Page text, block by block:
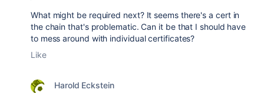
What might be required next? It seems there's a cert in
the chain that's problematic. Can it be that I should have
to mess around with individual certificates?
Like
Harold Eckstein